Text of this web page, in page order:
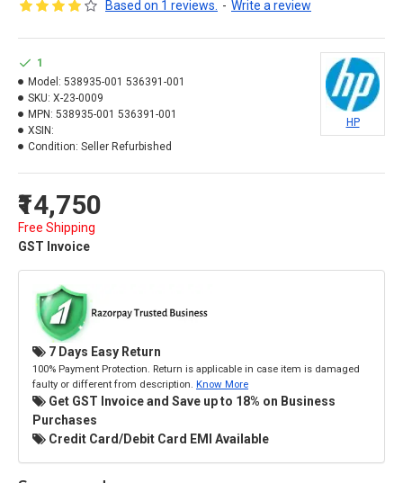
Based on 1 reviews. - Write a review
₹14,750
Free Shipping
GST Invoice
1
Model: 538935-001 536391-001
SKU: X-23-0009
MPN: 538935-001 536391-001
XSIN:
Condition: Seller Refurbished
HP
7 Days Easy Return
100% Payment Protection. Return is applicable in case item is damaged
faulty or different from description. Know More
Get GST Invoice and Save up to 18% on Business
Purchases
Credit Card/Debit Card EMI Available